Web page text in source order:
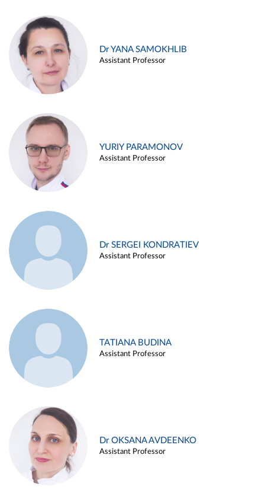
Dr YANA SAMOKHLIB
Assistant Professor
YURIY PARAMONOV
Assistant Professor
Dr SERGEI KONDRATIEV
Assistant Professor
TATIANA BUDINA
Assistant Professor
Dr OKSANA AVDEENKO
Assistant Professor